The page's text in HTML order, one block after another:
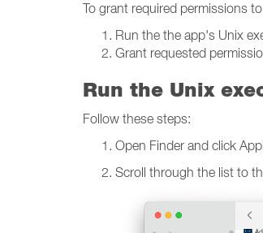
To grant required permissions
Run the the app's Unix
Grant requested
Run the Unix
Follow these steps:
Open Finder and click
Scroll through the list to